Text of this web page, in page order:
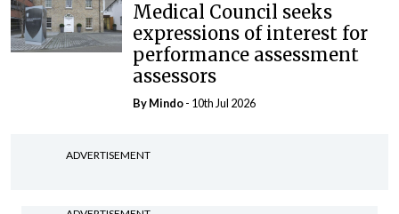
Medical Council seeks
expressions of interest for
performance assessment
assessors
ByMindo- 10th Jul 2026
ADVERTISEMENT